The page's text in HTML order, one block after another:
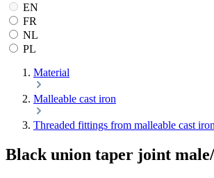
EN
FR
NL
PL
Material
Malleable cast iron
Threaded fittings from malleable cast iron
Black union taper joint